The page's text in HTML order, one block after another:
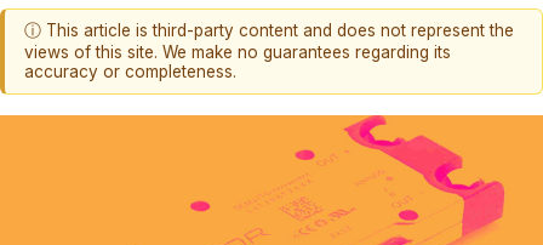
ⓘ This article is third-party content and does not represent the
views of this site. We make no guarantees regarding its
accuracy or completeness.